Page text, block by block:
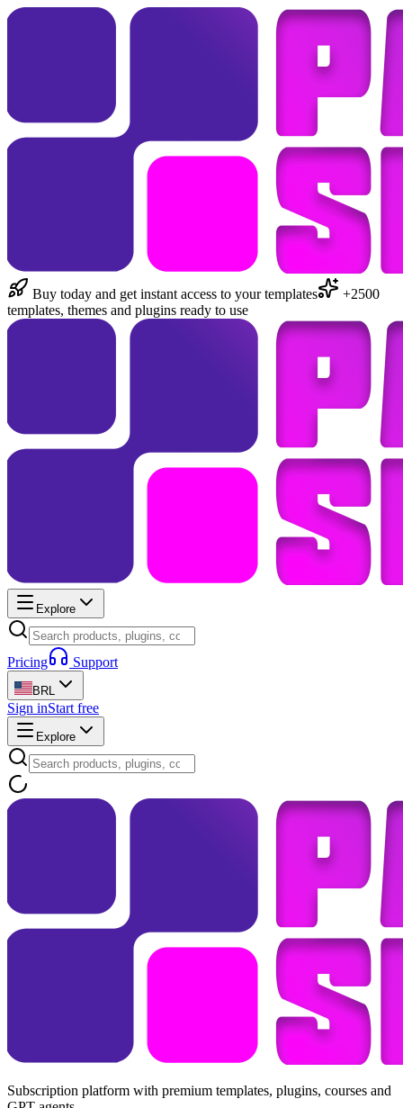
Buy today and get instant access to your templates
+2500
templates, themes and plugins ready to use
Explore
Pricing Support
BRL
Sign inStart free
Explore
Subscription platform with premium templates, plugins, courses and